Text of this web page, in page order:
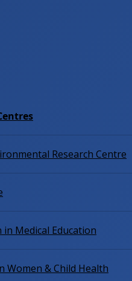
Research Centre
Medical Education
Women & Child Health